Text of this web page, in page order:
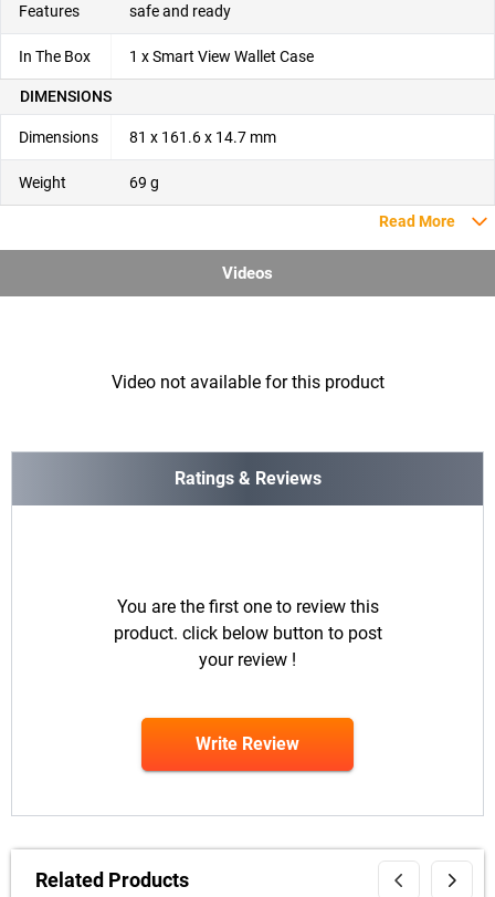
Features
safe and ready
In The Box 1 x Smart View Wallet Case
DIMENSIONS
Dimensions 81 x 161.6 x 14.7 mm
Weight 69 g
Read More
Videos
Video not available for this product
Ratings & Reviews
You are the first one to review this
product. click below button to post
your review !
Write Review
Related Products